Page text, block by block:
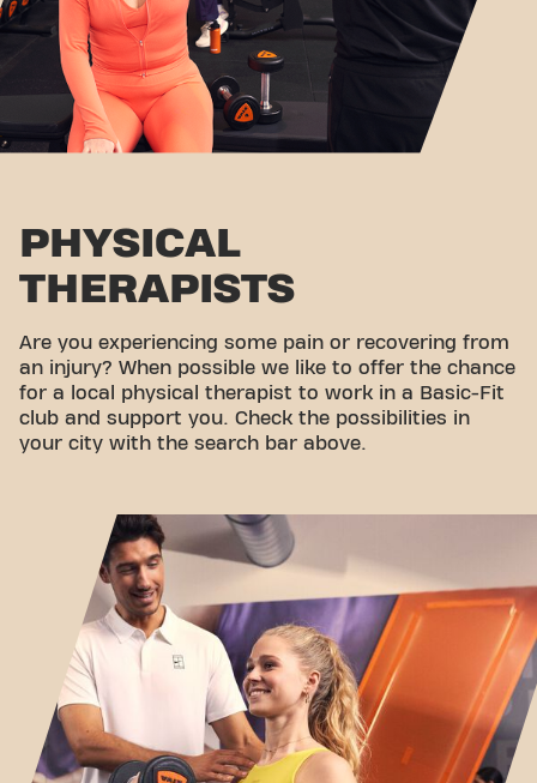
PHYSICAL
THERAPISTS
Are you experiencing some pain or recovering from
an injury? When possible we like to offer the chance
for a local physical therapist to work in a Basic-Fit
club and support you. Check the possibilities in
your city with the search bar above.